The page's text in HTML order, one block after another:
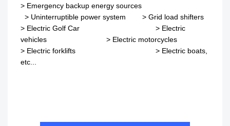
> Emergency backup energy sources
> Uninterruptible power system > Grid load shifters
> Electric Golf Car > Electric
vehicles > Electric motorcycles
> Electric forklifts > Electric boats,
etc...